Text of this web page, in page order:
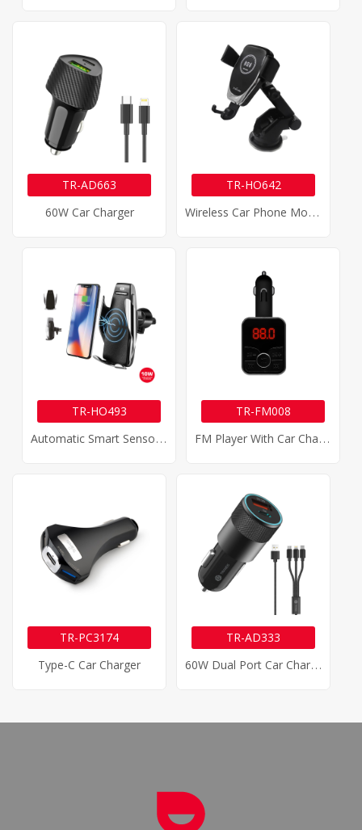
TR-AD663
60W Car Charger
TR-HO642
W
Ireless Car Phone Mount Charger
TR-HO493
A
Utomatic Smart Sensor Wireless Car Charger
TR-FM008
F
M Player With Car Charger
TR-PC3174
Type-C Car Charger
TR-AD333
6
0W Dual Port Car Charger